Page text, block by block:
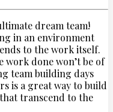
dream team!
in an environment
to the work itself.
work done won’t be of
team building days
is a great way to build
transcend to the